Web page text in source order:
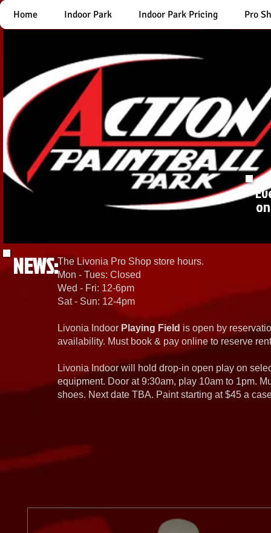
Home Indoor Park Indoor Park Pricing Pro
NEWS:The Livonia Pro Shop store hours.
Mon - Tues: Closed
Wed - Fri: 12-6pm
Sat - Sun: 12-4pm
Livonia Indoor Playing Field is open by
availability. Must book & pay online to reserve
Livonia Indoor will hold drop-in open play on
equipment. Door at 9:30am, play 10am to 1pm.
shoes. Next date TBA. Paint starting at $45 a